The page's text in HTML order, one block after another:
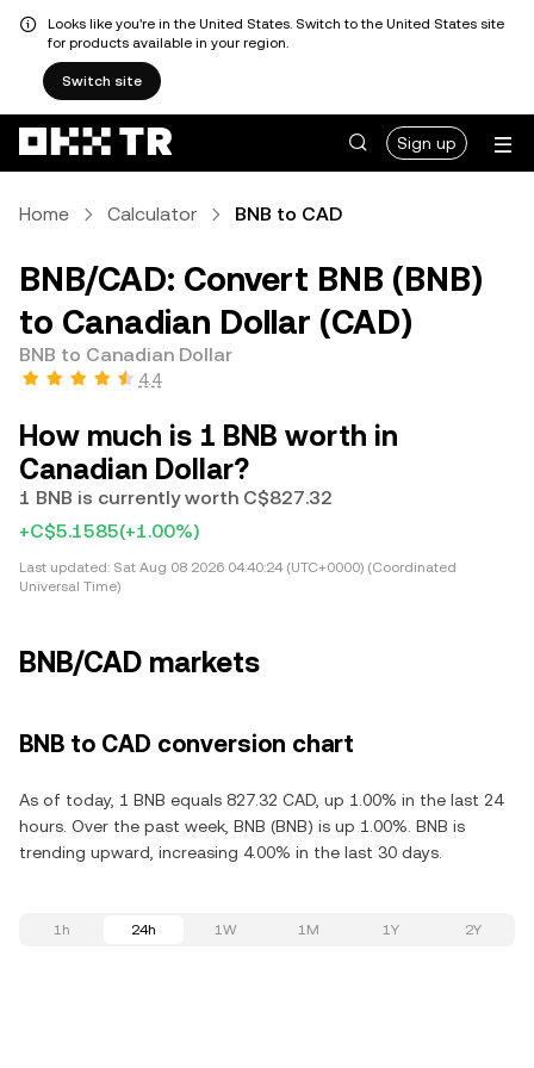
Looks like you're in the United States. Switch to the United States site
for products available in your region.
Switch site
Sign up
Home Calculator BNB to CAD
BNB/CAD: Convert BNB (BNB)
to Canadian Dollar (CAD)
BNB to Canadian Dollar
4.4
How much is 1 BNB worth in
Canadian Dollar?
1 BNB is currently worth C$827.32
+C$5.1585(+1.00%)
Last updated: Sat Aug 08 2026 04:40:24 (UTC+0000) (Coordinated
Universal Time)
BNB/CAD markets
BNB to CAD conversion chart
As of today, 1 BNB equals 827.32 CAD, up 1.00% in the last 24
hours. Over the past week, BNB (BNB) is up 1.00%. BNB is
trending upward, increasing 4.00% in the last 30 days.
1h 24h 1W 1M 1Y 2Y